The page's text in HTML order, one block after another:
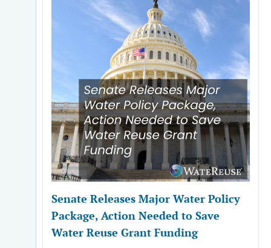
Senate Releases Major Water Policy
Package, Action Needed to Save
Water Reuse Grant Funding